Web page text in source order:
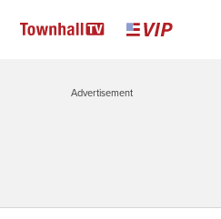
Advertisement